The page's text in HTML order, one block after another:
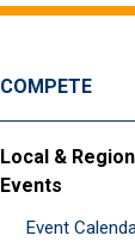
COMPETE
Local &
Events
Event